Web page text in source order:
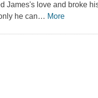
James's love and broke
he can… More